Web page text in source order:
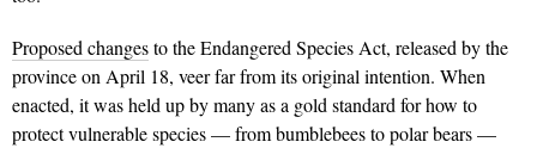
Proposed changesto the Endangered Species Act, released by the
province on April 18, veer far from its original intention. When
enacted, it was held up by many as a gold standard for how to
protect vulnerable species — from bumblebees to polar bears —